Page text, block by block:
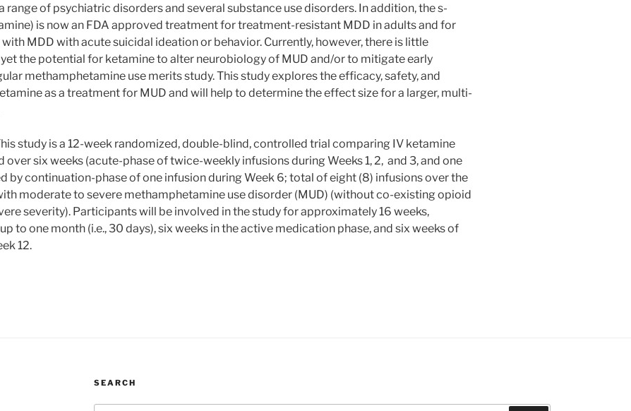
range of psychiatric disorders and several substance use disorders. In addition, the s-
is now an FDA approved treatment for treatment-resistant MDD in adults and for
MDD with acute suicidal ideation or behavior. Currently, however, there is little
the potential for ketamine to alter neurobiology of MUD and/or to mitigate early
methamphetamine use merits study. This study explores the efficacy, safety, and
as a treatment for MUD and will help to determine the effect size for a larger, multi-
study is a 12-week randomized, double-blind, controlled trial comparing IV ketamine
six weeks (acute-phase of twice-weekly infusions during Weeks 1, 2, and 3, and one
by continuation-phase of one infusion during Week 6; total of eight (8) infusions over the
moderate to severe methamphetamine use disorder (MUD) (without co-existing opioid
severity). Participants will be involved in the study for approximately 16 weeks,
to one month (i.e., 30 days), six weeks in the active medication phase, and six weeks of
12.
SEARCH